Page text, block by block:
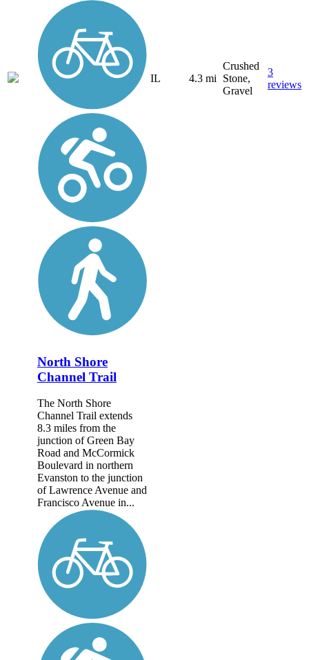
IL 4.3 mi
Crushed
Stone,
Gravel
3
reviews
North Shore
Channel Trail
The North Shore
Channel Trail extends
8.3 miles from the
junction of Green Bay
Road and McCormick
Boulevard in northern
Evanston to the junction
of Lawrence Avenue and
Francisco Avenue in...